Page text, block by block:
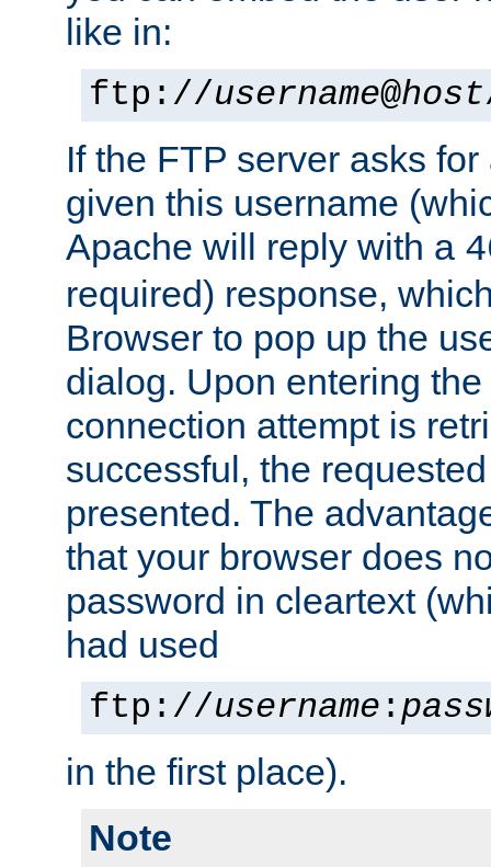
like in:
ftp://username@host
If the FTP server asks
given this username
Apache will reply with a
required) response,
Browser to pop up the
dialog. Upon entering
connection attempt is
successful, the
presented. The
that your browser does
password in cleartext
had used
ftp://username :
in the first place).
Note